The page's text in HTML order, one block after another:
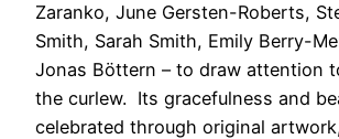
Zaranko, June Gersten-Roberts,
Smith, Sarah Smith, Emily Berry-
Jonas Böttern – to draw attention
the curlew. Its gracefulness and
celebrated through original